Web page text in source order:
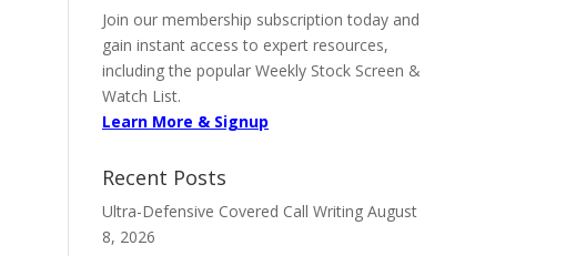
Join our membership subscription today and
gain instant access to expert resources,
including the popular Weekly Stock Screen &
Watch List.
Learn More & Signup
Recent Posts
Ultra-Defensive Covered Call Writing August
8, 2026